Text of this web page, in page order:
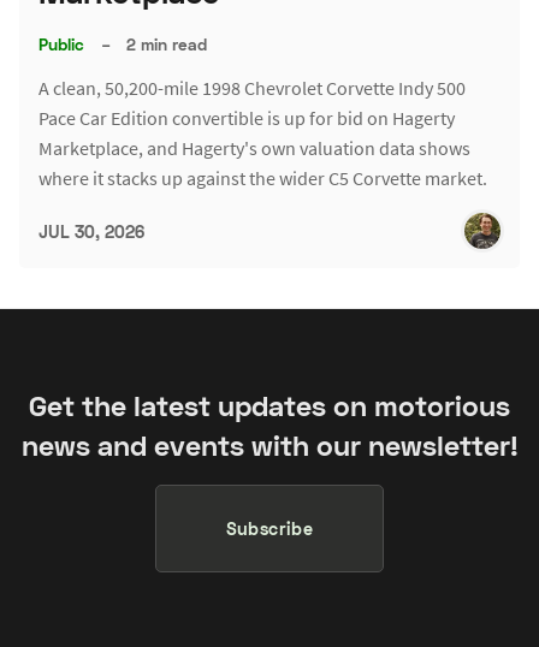
Public – 2 min read
A clean, 50,200-mile 1998 Chevrolet Corvette Indy 500
Pace Car Edition convertible is up for bid on Hagerty
Marketplace, and Hagerty's own valuation data shows
where it stacks up against the wider C5 Corvette market.
JUL 30, 2026
Get the latest updates on motorious
news and events with our newsletter!
Subscribe